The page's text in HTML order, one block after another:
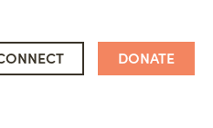
DONATE